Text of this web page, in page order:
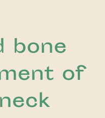
bone
of